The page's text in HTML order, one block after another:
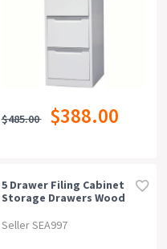
$485.00 $388.00
5 Drawer Filing Cabinet
Storage Drawers Wood
Cupboard
Seller SEA997